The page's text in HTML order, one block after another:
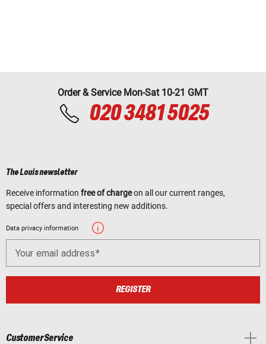
Order & Service Mon-Sat 10-21 GMT
020 3481 5025
The Louis newsletter
Receive information free of chargeon all our current ranges,
special offers and interesting new additions.
Data privacy information
Your email address
REGISTER
Customer Service